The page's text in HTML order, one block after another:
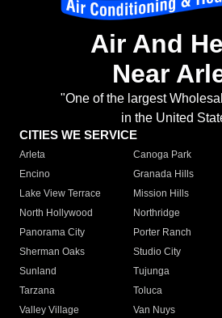
Air And
Near
"One of the largest
in the United
CITIES WE SERVICE
Arleta Canoga Park
Encino
Granada Hills
Lake View Terrace
Mission Hills
North Hollywood
Northridge
Panorama City
Porter Ranch
Sherman Oaks
Studio City
Sunland
Tujunga
Tarzana
Toluca
Valley Village
Van Nuys